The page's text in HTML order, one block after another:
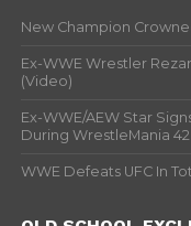
New Champion
Ex-WWE Wrestler
(Video)
Ex-WWE/AEW Star
During WrestleMania
WWE Defeats UFC In